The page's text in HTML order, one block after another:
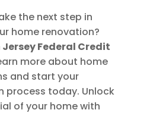
the next step in
home renovation?
Federal Credit
more about home
and start your
process today. Unlock
of your home with